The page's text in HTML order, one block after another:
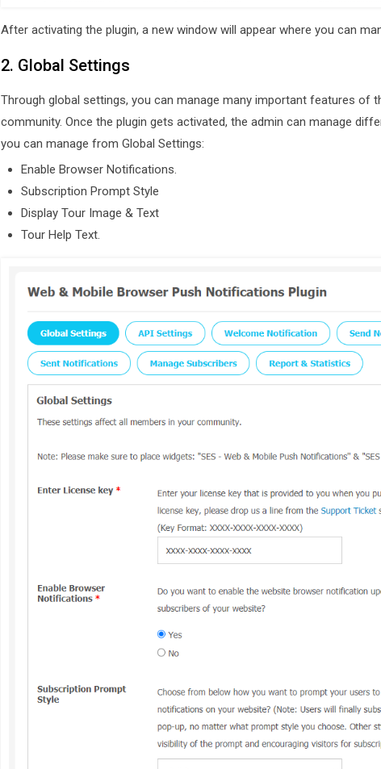
After activating the plugin, a new window will appear where you can
2. Global Settings
Through global settings, you can manage many important features of
community. Once the plugin gets activated, the admin can manage
you can manage from Global Settings:
Enable Browser Notifications.
Subscription Prompt Style
Display Tour Image & Text
Tour Help Text.